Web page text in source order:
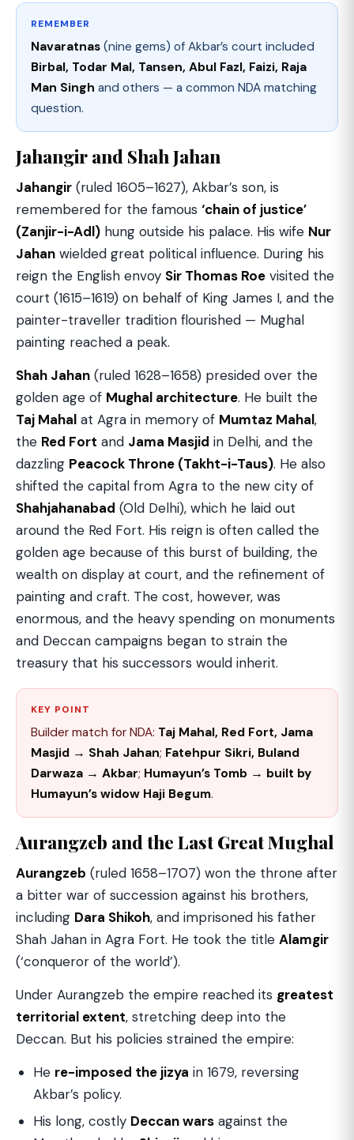
REMEMBER
Navaratnas (nine gems) of Akbar’s court included
Birbal, Todar Mal, Tansen, Abul Fazl, Faizi, Raja
Man Singh and others — a common NDA matching
question.
Jahangir and Shah Jahan
Jahangir (ruled 1605–1627), Akbar’s son, is
remembered for the famous ‘chain of justice’
(Zanjir-i-Adl) hung outside his palace. His wife Nur
Jahan wielded great political influence. During his
reign the English envoy Sir Thomas Roe visited the
court (1615–1619) on behalf of King James I, and the
painter-traveller tradition flourished — Mughal
painting reached a peak.
Shah Jahan (ruled 1628–1658) presided over the
golden age of Mughal architecture. He built the
Taj Mahal at Agra in memory of Mumtaz Mahal,
the Red Fort and Jama Masjid in Delhi, and the
dazzling Peacock Throne (Takht-i-Taus). He also
shifted the capital from Agra to the new city of
Shahjahanabad (Old Delhi), which he laid out
around the Red Fort. His reign is often called the
golden age because of this burst of building, the
wealth on display at court, and the refinement of
painting and craft. The cost, however, was
enormous, and the heavy spending on monuments
and Deccan campaigns began to strain the
treasury that his successors would inherit.
KEY POINT
Builder match for NDA: Taj Mahal, Red Fort, Jama
Masjid → Shah Jahan; Fatehpur Sikri, Buland
Darwaza → Akbar; Humayun’s Tomb → built by
Humayun’s widow Haji Begum.
Aurangzeb and the Last Great Mughal
Aurangzeb (ruled 1658–1707) won the throne after
a bitter war of succession against his brothers,
including Dara Shikoh, and imprisoned his father
Shah Jahan in Agra Fort. He took the title Alamgir
(‘conqueror of the world’).
Under Aurangzeb the empire reached its greatest
territorial extent, stretching deep into the
Deccan. But his policies strained the empire:
He re-imposed the jizya in 1679, reversing
Akbar’s policy.
His long, costly Deccan wars against the